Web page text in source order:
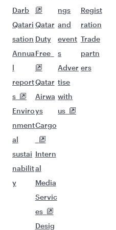
Darb
Qatari
sation
Annua
l
report
s
Enviro
nment
al
sustai
nabilit
y
Qatar
Duty
Free
Qatar
Airwa
ys
Cargo
Intern
al
Media
Servic
es
Desig
ngs
and
event
s
Adver
tise
with
us
Regist
ration
Trade
partn
ers